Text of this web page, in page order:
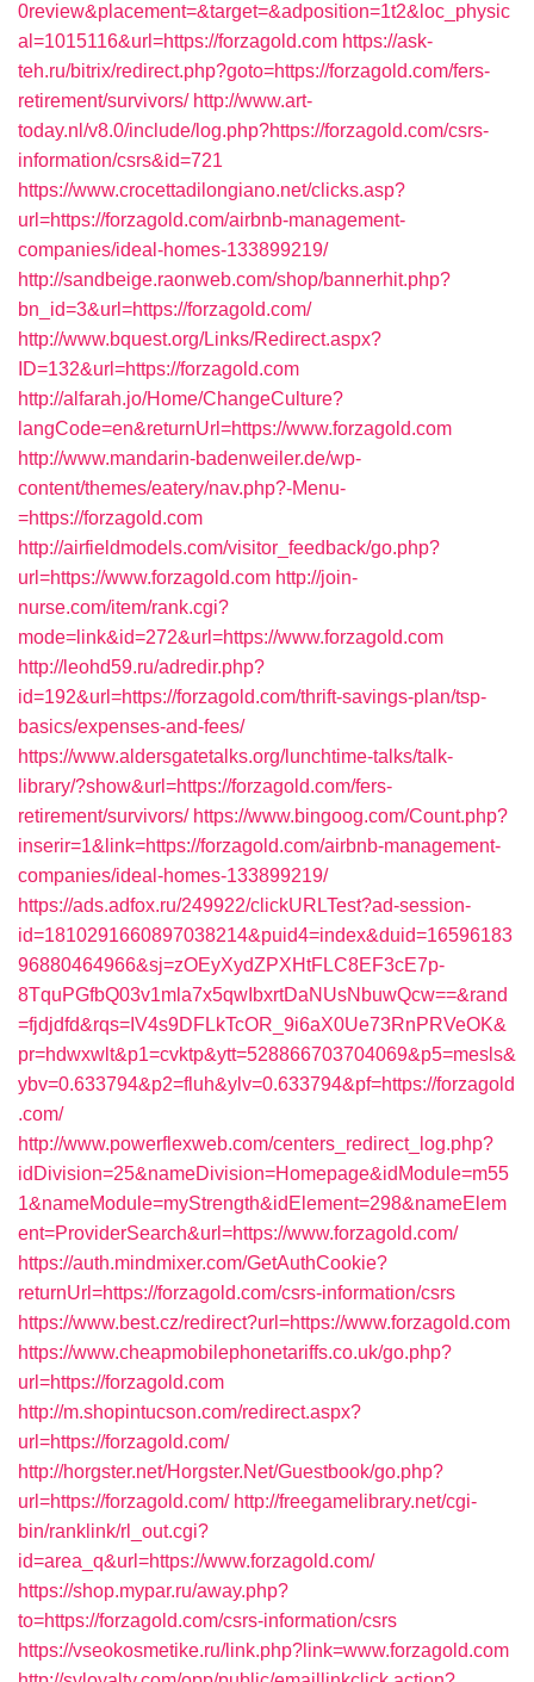
0review&placement=&target=&adposition=1t2&loc_physic
al=1015116&url=https://forzagold.com https://ask-
teh.ru/bitrix/redirect.php?goto=https://forzagold.com/fers-
retirement/survivors/ http://www.art-
today.nl/v8.0/include/log.php?https://forzagold.com/csrs-
information/csrs&id=721
https://www.crocettadilongiano.net/clicks.asp?
url=https://forzagold.com/airbnb-management-
companies/ideal-homes-133899219/
http://sandbeige.raonweb.com/shop/bannerhit.php?
bn_id=3&url=https://forzagold.com/
http://www.bquest.org/Links/Redirect.aspx?
ID=132&url=https://forzagold.com
http://alfarah.jo/Home/ChangeCulture?
langCode=en&returnUrl=https://www.forzagold.com
http://www.mandarin-badenweiler.de/wp-
content/themes/eatery/nav.php?-Menu-
=https://forzagold.com
http://airfieldmodels.com/visitor_feedback/go.php?
url=https://www.forzagold.com http://join-
nurse.com/item/rank.cgi?
mode=link&id=272&url=https://www.forzagold.com
http://leohd59.ru/adredir.php?
id=192&url=https://forzagold.com/thrift-savings-plan/tsp-
basics/expenses-and-fees/
https://www.aldersgatetalks.org/lunchtime-talks/talk-
library/?show&url=https://forzagold.com/fers-
retirement/survivors/ https://www.bingoog.com/Count.php?
inserir=1&link=https://forzagold.com/airbnb-management-
companies/ideal-homes-133899219/
https://ads.adfox.ru/249922/clickURLTest?ad-session-
id=1810291660897038214&puid4=index&duid=16596183
96880464966&sj=zOEyXydZPXHtFLC8EF3cE7p-
8TquPGfbQ03v1mla7x5qwIbxrtDaNUsNbuwQcw==&rand
=fjdjdfd&rqs=IV4s9DFLkTcOR_9i6aX0Ue73RnPRVeOK&
pr=hdwxwlt&p1=cvktp&ytt=528866703704069&p5=mesls&
ybv=0.633794&p2=fluh&ylv=0.633794&pf=https://forzagold
.com/
http://www.powerflexweb.com/centers_redirect_log.php?
idDivision=25&nameDivision=Homepage&idModule=m55
1&nameModule=myStrength&idElement=298&nameElem
ent=ProviderSearch&url=https://www.forzagold.com/
https://auth.mindmixer.com/GetAuthCookie?
returnUrl=https://forzagold.com/csrs-information/csrs
https://www.best.cz/redirect?url=https://www.forzagold.com
https://www.cheapmobilephonetariffs.co.uk/go.php?
url=https://forzagold.com
http://m.shopintucson.com/redirect.aspx?
url=https://forzagold.com/
http://horgster.net/Horgster.Net/Guestbook/go.php?
url=https://forzagold.com/ http://freegamelibrary.net/cgi-
bin/ranklink/rl_out.cgi?
id=area_q&url=https://www.forzagold.com/
https://shop.mypar.ru/away.php?
to=https://forzagold.com/csrs-information/csrs
https://vseokosmetike.ru/link.php?link=www.forzagold.com